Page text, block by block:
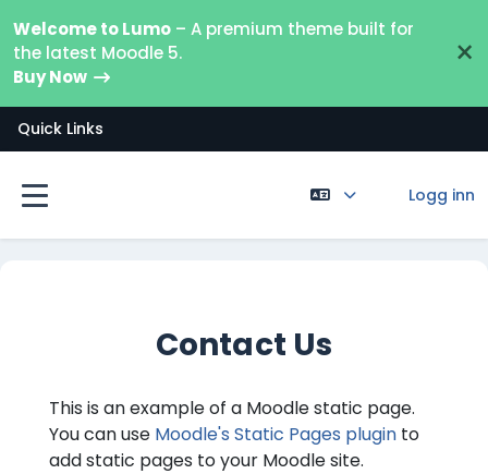
Welcome to Lumo – A premium theme built for
the latest Moodle 5.
Buy Now
×
Quick Links
Sidepanel
Logg inn
Contact Us
This is an example of a Moodle static page.
You can use Moodle's Static Pages plugin to
add static pages to your Moodle site.